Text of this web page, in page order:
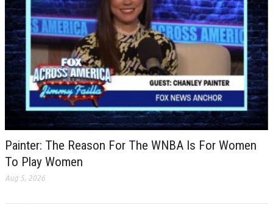
Painter: The Reason For The WNBA Is For Women
To Play Women
Aug 5, 2026